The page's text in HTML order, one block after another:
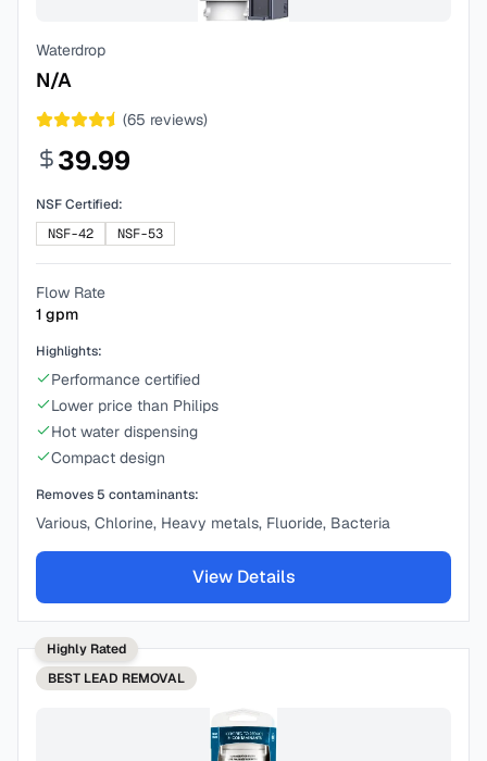
Waterdrop
N/A
(65 reviews)
39.99
NSF Certified:
NSF-42
NSF-53
Flow Rate
1 gpm
Highlights:
Performance certified
Lower price than Philips
Hot water dispensing
Compact design
Removes 5 contaminants:
Various, Chlorine, Heavy metals, Fluoride, Bacteria
View Details
Highly Rated
BEST LEAD REMOVAL